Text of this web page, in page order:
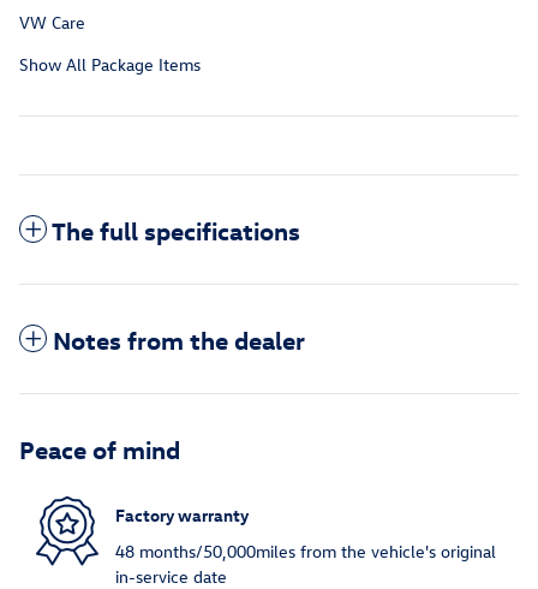
VW Care
Show All Package Items
The full specifications
Notes from the dealer
Peace of mind
Factory warranty
48 months/50,000miles from the vehicle's original
in-service date